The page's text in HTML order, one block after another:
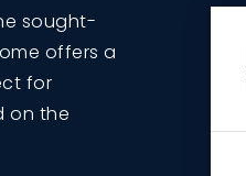
sought-
offers a
for
on the